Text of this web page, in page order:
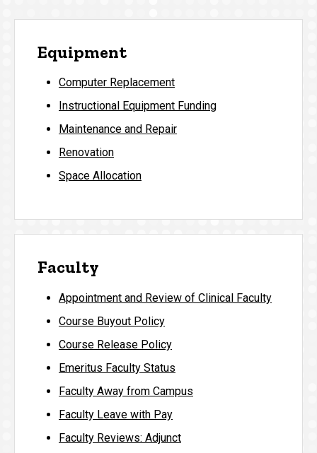
Equipment
Computer Replacement
Instructional Equipment Funding
Maintenance and Repair
Renovation
Space Allocation
Faculty
Appointment and Review of Clinical Faculty
Course Buyout Policy
Course Release Policy
Emeritus Faculty Status
Faculty Away from Campus
Faculty Leave with Pay
Faculty Reviews: Adjunct